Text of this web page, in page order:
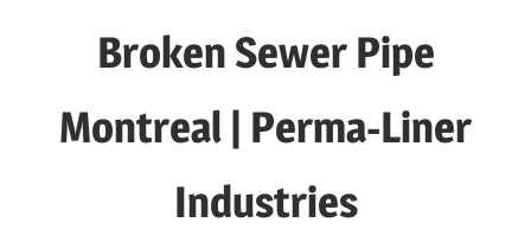
Broken Sewer Pipe
Montreal | Perma-Liner
Industries